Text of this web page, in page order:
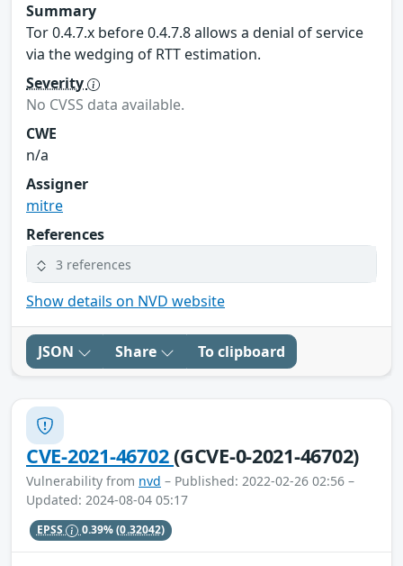
Summary
Tor 0.4.7.x before 0.4.7.8 allows a denial of service
via the wedging of RTT estimation.
Severity
No CVSS data available.
CWE
n/a
Assigner
mitre
References
3 references
Show details on NVD website
JSON Share To clipboard
CVE-2021-46702(GCVE-0-2021-46702)
Vulnerability from nvd – Published: 2022-02-26 02:56 –
Updated: 2024-08-04 05:17
EPSS 0.39%(0.32042)